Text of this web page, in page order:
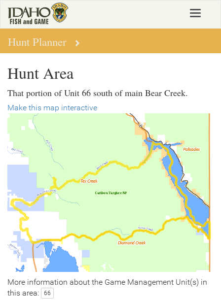
main
content
Toggle
Hunt Planner
Hunt Area
That portion of Unit 66 south of main Bear Creek.
Make this map interactive
More information about the Game Management Unit(s) in
this area:
66